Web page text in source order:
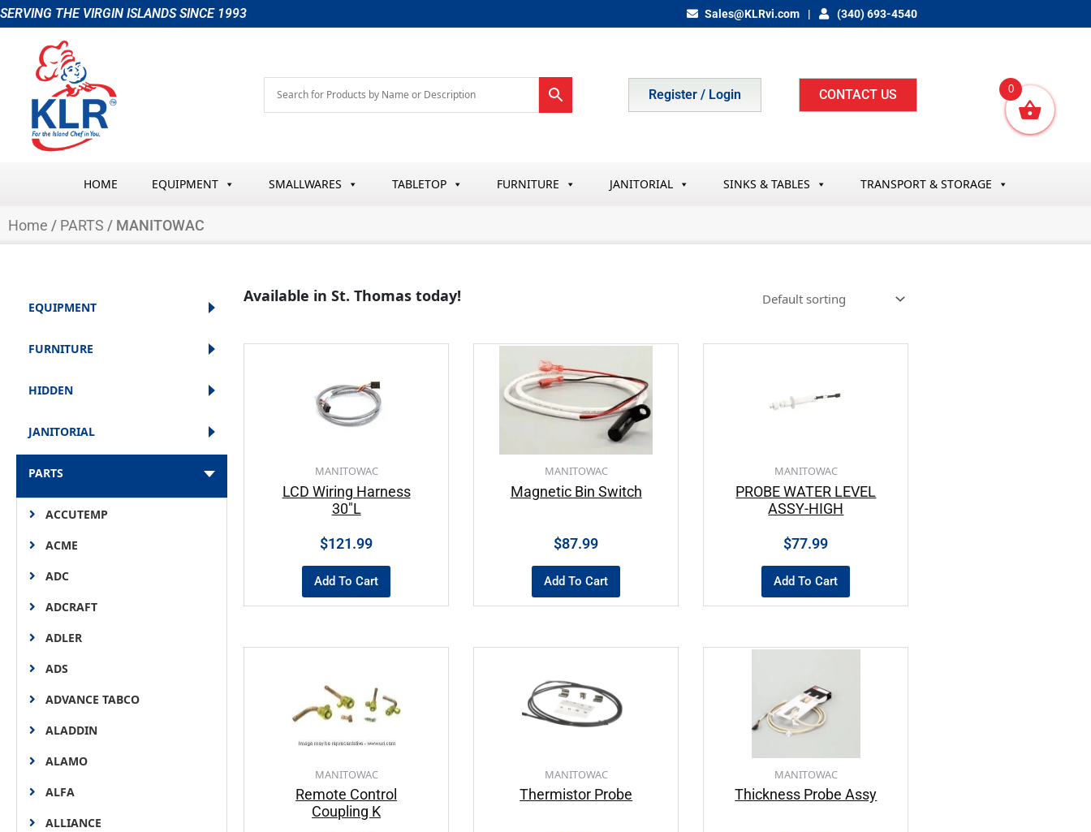
Skip
to
SERVING THE VIRGIN ISLANDS SINCE 1993 Sales@KLRvi.com (340) 693-4540
Register / Login CONTACT US
HOME EQUIPMENT SMALLWARES TABLETOP FURNITURE JANITORIAL SINKS & TABLES TRANSPORT & STORAGE
Home / PARTS / MANITOWAC
EQUIPMENT
FURNITURE
HIDDEN
JANITORIAL
PARTS
ACCUTEMP
ACME
ADC
ADCRAFT
ADLER
ADS
ADVANCE TABCO
ALADDIN
ALAMO
ALFA
ALLIANCE
Available in St. Thomas today!
MANITOWAC
LCD Wiring Harness
30″L
$121.99
Add To Cart
MANITOWAC
Magnetic Bin Switch
$87.99
Add To Cart
MANITOWAC
PROBE WATER LEVEL
ASSY-HIGH
$77.99
Add To Cart
MANITOWAC
Remote Control
Coupling K
MANITOWAC
Thermistor Probe
MANITOWAC
Thickness Probe Assy
0